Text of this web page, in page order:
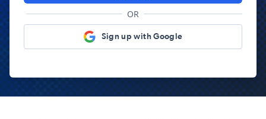
OR
Sign up with Google